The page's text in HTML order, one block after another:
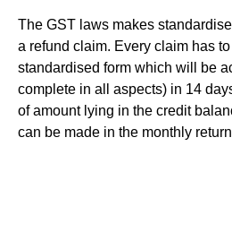
The GST laws makes
a refund claim. Every claim has
standardised form which will be
complete in all aspects) in 14
of amount lying in the credit
can be made in the monthly